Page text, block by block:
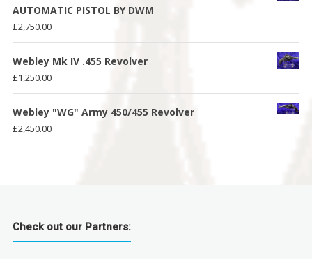
AUTOMATIC PISTOL BY DWM
£2,750.00
Webley Mk IV .455 Revolver
£1,250.00
Webley "WG" Army 450/455 Revolver
£2,450.00
Check out our Partners: